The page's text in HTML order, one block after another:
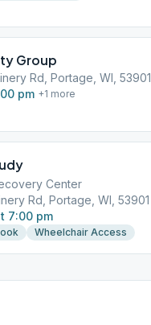
Group
Rd, Portage, WI, 53901
pm +1 more
Center
Rd, Portage, WI, 53901
7:00 pm
Wheelchair Access